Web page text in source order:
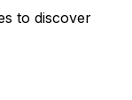
to discover